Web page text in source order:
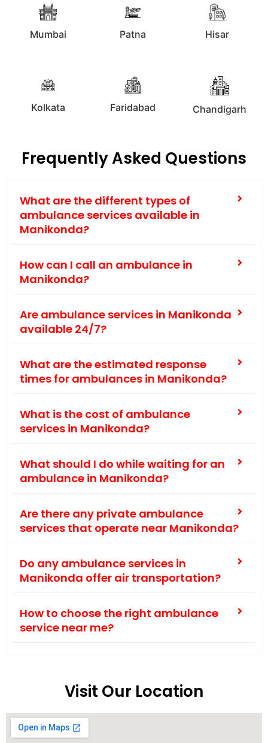
Mumbai Patna Hisar
Kolkata Faridabad Chandigarh
Frequently Asked Questions
What are the different types of
ambulance services available in
Manikonda?
How can I call an ambulance in
Manikonda?
Are ambulance services in Manikonda
available 24/7?
What are the estimated response
times for ambulances in Manikonda?
What is the cost of ambulance
services in Manikonda?
What should I do while waiting for an
ambulance in Manikonda?
Are there any private ambulance
services that operate near Manikonda?
Do any ambulance services in
Manikonda offer air transportation?
How to choose the right ambulance
service near me?
Visit Our Location